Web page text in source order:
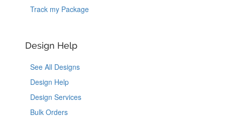
Track my Package
Design Help
See All Designs
Design Help
Design Services
Bulk Orders